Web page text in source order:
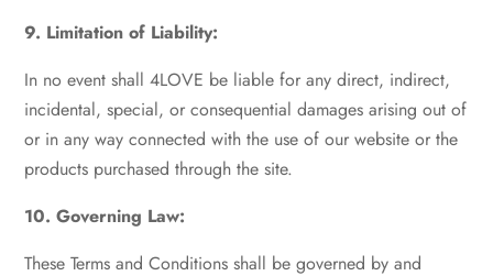
9. Limitation of Liability:
In no event shall 4LOVE be liable for any direct, indirect,
incidental, special, or consequential damages arising out of
or in any way connected with the use of our website or the
products purchased through the site.
10. Governing Law:
These Terms and Conditions shall be governed by and